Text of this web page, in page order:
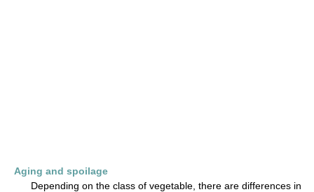
Aging and spoilage
Depending on the class of vegetable, there are differences in